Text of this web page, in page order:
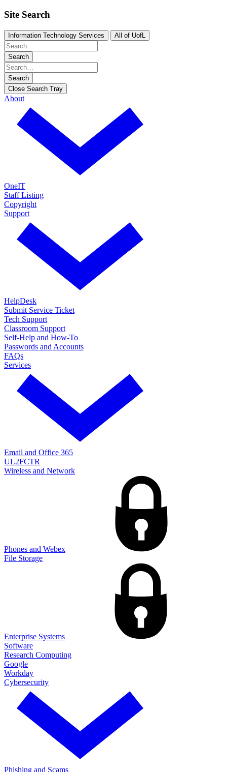
Site Search
Information Technology Services All of UofL
Search
Search
Close Search Tray
About
OneIT
Staff Listing
Copyright
Support
HelpDesk
Submit Service Ticket
Tech Support
Classroom Support
Self-Help and How-To
Passwords and Accounts
FAQs
Services
Email and Office 365
UL2FCTR
Wireless and Network
Phones and Webex
File Storage
Enterprise Systems
Software
Research Computing
Google
Workday
Cybersecurity
Phishing and Scams